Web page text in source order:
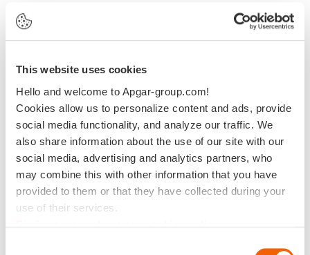
This website uses cookies
Hello and welcome to Apgar-group.com!
Cookies allow us to personalize content and ads, provide
social media functionality, and analyze our traffic. We
also share information about the use of our site with our
social media, advertising and analytics partners, who
may combine this with other information that you have
provided to them or that they have collected during your
use of their services.